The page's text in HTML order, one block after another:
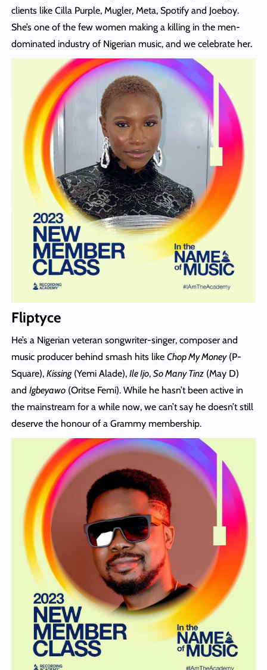
clients like Cilla Purple, Mugler, Meta, Spotify and Joeboy.
She’s one of the few women making a killing in the men-
dominated industry of Nigerian music, and we celebrate her.
Fliptyce
He’s a Nigerian veteran songwriter-singer, composer and
music producer behind smash hits like Chop My Money(P-
Square), Kissing(Yemi Alade), Ile Ijo, So Many Tinz(May D)
and Igbeyawo(Oritse Femi). While he hasn’t been active in
the mainstream for a while now, we can’t say he doesn’t still
deserve the honour of a Grammy membership.